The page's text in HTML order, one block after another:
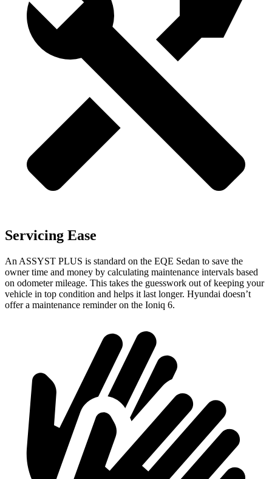
Servicing Ease
An ASSYST PLUS is standard on the EQE Sedan to save the
owner time and money by calculating maintenance intervals based
on odometer mileage. This takes the guesswork out of keeping your
vehicle in top condition and helps it last longer. Hyundai doesn’t
offer a maintenance reminder on the Ioniq 6.